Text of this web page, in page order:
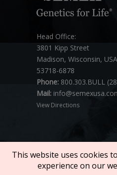
Head Office:
3801 Kipp Street
Madison, Wisconsin, USA
53718-6878
Phone: 800.303.BULL
Mail:
View Directions
Copyright © 2026 SEMEX.
This website uses cookies
experience on our